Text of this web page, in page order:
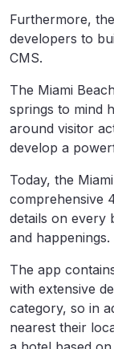
Furthermore,
developers to
CMS.
The Miami
springs to mind
around visitor
develop a
Today, the
comprehensive
details on every
and happenings.
The app
with extensive
category, so in
nearest their